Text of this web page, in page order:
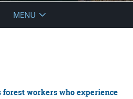
MENU
workers who experience